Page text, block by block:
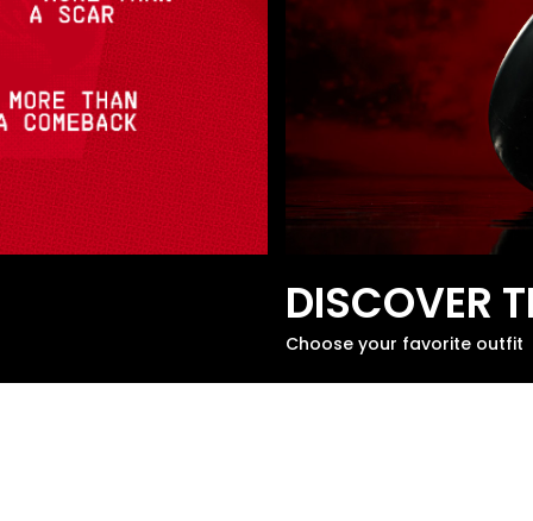
DISCOVER
Choose your favorite outfit